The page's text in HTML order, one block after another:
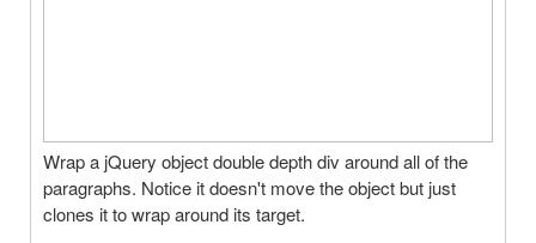
Wrap a jQuery object double depth div around all of the
paragraphs. Notice it doesn't move the object but just
clones it to wrap around its target.